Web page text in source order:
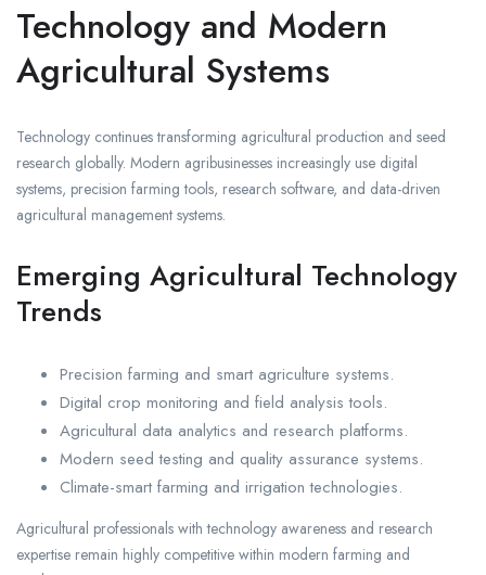
Technology and Modern
Agricultural Systems
Technology continues transforming agricultural production and seed
research globally. Modern agribusinesses increasingly use digital
systems, precision farming tools, research software, and data-driven
agricultural management systems.
Emerging Agricultural Technology
Trends
Precision farming and smart agriculture systems.
Digital crop monitoring and field analysis tools.
Agricultural data analytics and research platforms.
Modern seed testing and quality assurance systems.
Climate-smart farming and irrigation technologies.
Agricultural professionals with technology awareness and research
expertise remain highly competitive within modern farming and